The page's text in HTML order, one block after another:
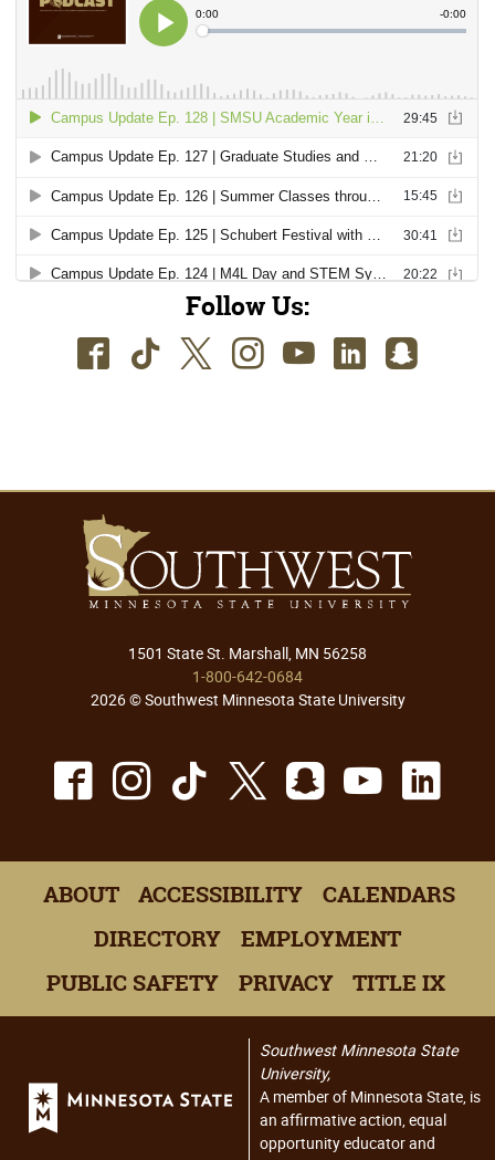
Follow Us:
Facebook
TikTokTwitter
Instagram
YoutubeLinkedIn
1501 State St. Marshall, MN 56258
1-800-642-0684
2026 © Southwest Minnesota State University
Facebook
Instagram
TikTok
X Snapchat
ABOUT ACCESSIBILITY
CALENDARS
DIRECTORY
EMPLOYMENT
PUBLIC SAFETY
PRIVACY TITLE IX
Southwest Minnesota State
University,
A member of Minnesota State, is
an affirmative action, equal
opportunity educator and